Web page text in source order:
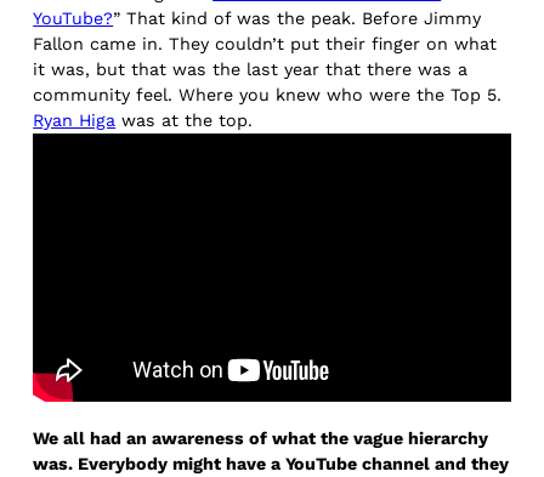
YouTube?” That kind of was the peak. Before Jimmy
Fallon came in. They couldn’t put their finger on what
it was, but that was the last year that there was a
community feel. Where you knew who were the Top 5.
Ryan Higa was at the top.
We all had an awareness of what the vague hierarchy
was. Everybody might have a YouTube channel and they